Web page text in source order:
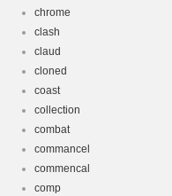
chrome
clash
claud
cloned
coast
collection
combat
commancel
commencal
comp